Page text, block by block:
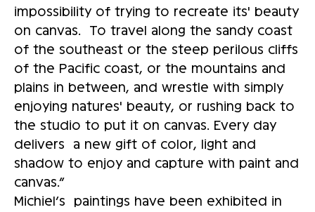
impossibility of trying to recreate its' beauty
on canvas. To travel along the sandy coast
of the southeast or the steep perilous cliffs
of the Pacific coast, or the mountains and
plains in between, and wrestle with simply
enjoying natures' beauty, or rushing back to
the studio to put it on canvas. Every day
delivers a new gift of color, light and
shadow to enjoy and capture with paint and
canvas.”
Michiel’s paintings have been exhibited in